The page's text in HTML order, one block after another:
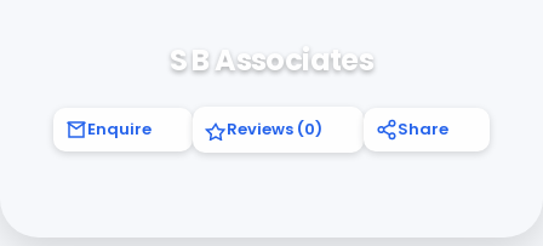
S B Associates
Enquire Reviews (0) Share